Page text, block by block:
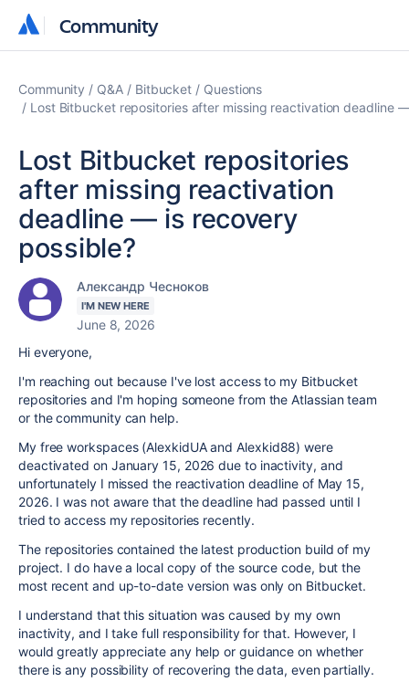
Community
Community
Community Q&A Bitbucket
Questions
Lost Bitbucket repositories after missing reactivation deadline
Lost Bitbucket repositories
after missing reactivation
deadline — is recovery
possible?
Александр Чесноков
I'M NEW HERE
June 8, 2026
Hi everyone,
I'm reaching out because I've lost access to my Bitbucket
repositories and I'm hoping someone from the Atlassian team
or the community can help.
My free workspaces (AlexkidUA and Alexkid88) were
deactivated on January 15, 2026 due to inactivity, and
unfortunately I missed the reactivation deadline of May 15,
2026. I was not aware that the deadline had passed until I
tried to access my repositories recently.
The repositories contained the latest production build of my
project. I do have a local copy of the source code, but the
most recent and up-to-date version was only on Bitbucket.
I understand that this situation was caused by my own
inactivity, and I take full responsibility for that. However, I
would greatly appreciate any help or guidance on whether
there is any possibility of recovering the data, even partially.